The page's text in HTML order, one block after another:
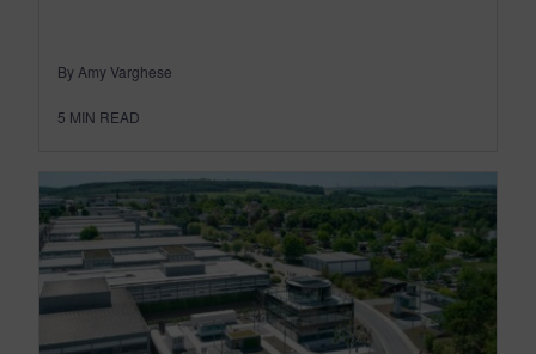
By Amy Varghese
5 MIN READ